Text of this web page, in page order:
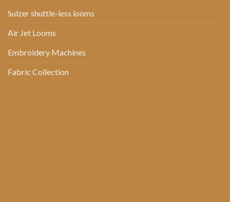
Sulzer shuttle-less looms
Air Jet Looms
Embroidery Machines
Fabric Collection